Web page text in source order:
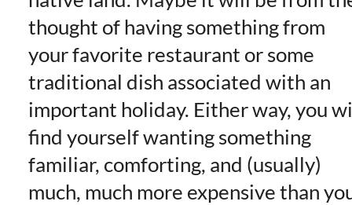
thought of having something from
your favorite restaurant or some
traditional dish associated with an
important holiday. Either way, you
find yourself wanting something
familiar, comforting, and (usually)
much, much more expensive than